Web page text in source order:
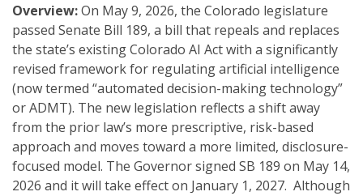
Overview:On May 9, 2026, the Colorado legislature
passed Senate Bill 189, a bill that repeals and replaces
the state’s existing Colorado AI Act with a significantly
revised framework for regulating artificial intelligence
(now termed “automated decision-making technology”
or ADMT). The new legislation reflects a shift away
from the prior law’s more prescriptive, risk-based
approach and moves toward a more limited, disclosure-
focused model. The Governor signed SB 189 on May 14,
2026 and it will take effect on January 1, 2027. Although